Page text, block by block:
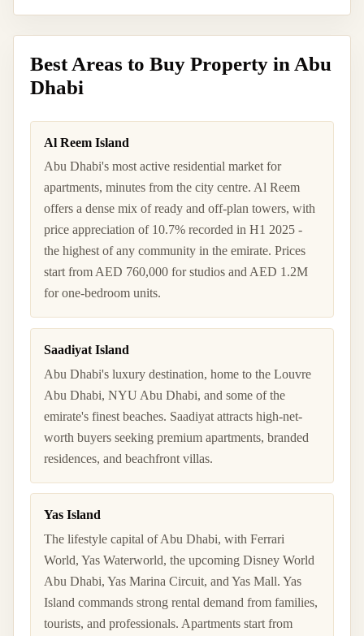
Best Areas to Buy Property in Abu
Dhabi
Al Reem Island
Abu Dhabi's most active residential market for
apartments, minutes from the city centre. Al Reem
offers a dense mix of ready and off-plan towers, with
price appreciation of 10.7% recorded in H1 2025 -
the highest of any community in the emirate. Prices
start from AED 760,000 for studios and AED 1.2M
for one-bedroom units.
Saadiyat Island
Abu Dhabi's luxury destination, home to the Louvre
Abu Dhabi, NYU Abu Dhabi, and some of the
emirate's finest beaches. Saadiyat attracts high-net-
worth buyers seeking premium apartments, branded
residences, and beachfront villas.
Yas Island
The lifestyle capital of Abu Dhabi, with Ferrari
World, Yas Waterworld, the upcoming Disney World
Abu Dhabi, Yas Marina Circuit, and Yas Mall. Yas
Island commands strong rental demand from families,
tourists, and professionals. Apartments start from